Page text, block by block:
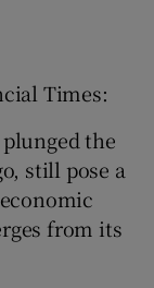
Times:
the
still pose a
from its